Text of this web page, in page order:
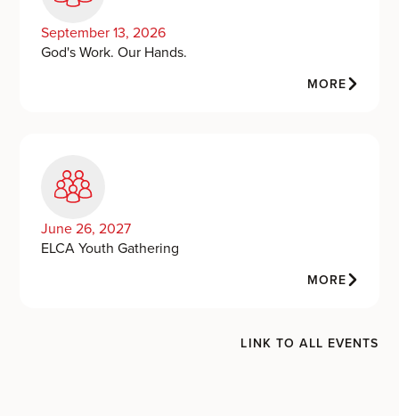
September 13, 2026
God's Work. Our Hands.
MORE
June 26, 2027
ELCA Youth Gathering
MORE
LINK TO ALL EVENTS